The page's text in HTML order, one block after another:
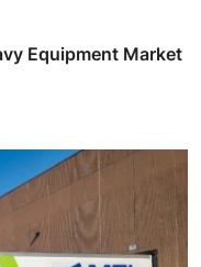
Equipment Market